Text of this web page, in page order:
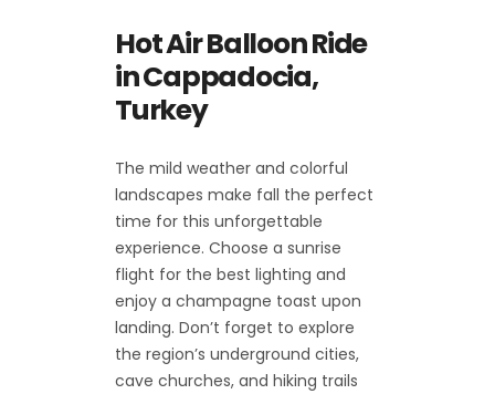
Hot Air Balloon Ride
in Cappadocia,
Turkey
The mild weather and colorful
landscapes make fall the perfect
time for this unforgettable
experience. Choose a sunrise
flight for the best lighting and
enjoy a champagne toast upon
landing. Don’t forget to explore
the region’s underground cities,
cave churches, and hiking trails